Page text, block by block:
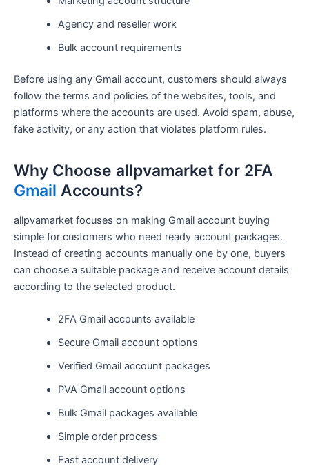
Agency and reseller work
Bulk account requirements
Before using any Gmail account, customers should always
follow the terms and policies of the websites, tools, and
platforms where the accounts are used. Avoid spam, abuse,
fake activity, or any action that violates platform rules.
Why Choose allpvamarket for 2FA
Gmail Accounts?
allpvamarket focuses on making Gmail account buying
simple for customers who need ready account packages.
Instead of creating accounts manually one by one, buyers
can choose a suitable package and receive account details
according to the selected product.
2FA Gmail accounts available
Secure Gmail account options
Verified Gmail account packages
PVA Gmail account options
Bulk Gmail packages available
Simple order process
Fast account delivery